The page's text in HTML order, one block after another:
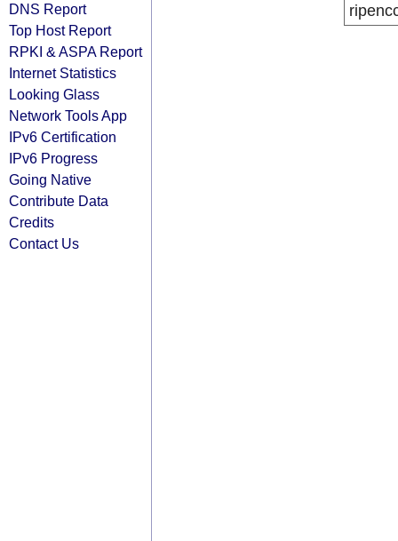
DNS Report
Top Host Report
RPKI & ASPA Report
Internet Statistics
Looking Glass
Network Tools App
IPv6 Certification
IPv6 Progress
Going Native
Contribute Data
Credits
Contact Us